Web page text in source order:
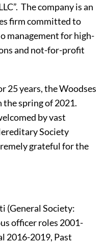
The company is an
firm committed to
management for high-
and not-for-profit
25 years, the Woodses
the spring of 2021.
by vast
Society
grateful for the
(General Society:
officer roles 2001-
2016-2019, Past